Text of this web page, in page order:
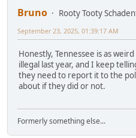
Bruno
Rooty Tooty
September 23, 2025, 01:39:17 AM
Honestly, Tennessee is as
illegal last year, and I keep
they need to report it to the
about if they did or not.
Formerly something else...